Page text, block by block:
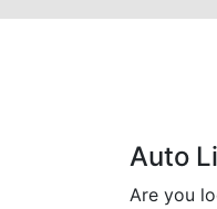
Auto
Are you